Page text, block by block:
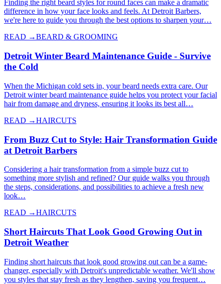
Finding the right beard styles for round faces can make a dramatic
difference in how your face looks and feels. At Detroit Barbers,
we're here to guide you through the best options to sharpen your…
READ →BEARD & GROOMING
Detroit Winter Beard Maintenance Guide - Survive
the Cold
When the Michigan cold sets in, your beard needs extra care. Our
Detroit winter beard maintenance guide helps you protect your facial
hair from damage and dryness, ensuring it looks its best all…
READ →HAIRCUTS
From Buzz Cut to Style: Hair Transformation Guide
at Detroit Barbers
Considering a hair transformation from a simple buzz cut to
something more stylish and refined? Our guide walks you through
the steps, considerations, and possibilities to achieve a fresh new
look…
READ →HAIRCUTS
Short Haircuts That Look Good Growing Out in
Detroit Weather
Finding short haircuts that look good growing out can be a game-
changer, especially with Detroit's unpredictable weather. We'll show
you styles that stay fresh as they lengthen, saving you frequent…